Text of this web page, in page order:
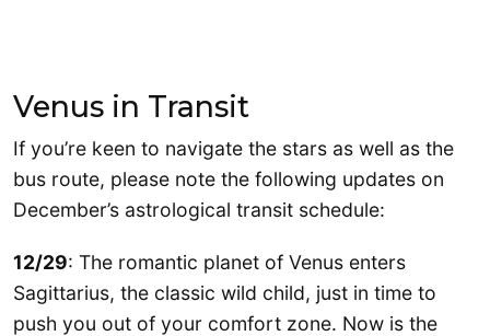
Venus in Transit
If you’re keen to navigate the stars as well as the
bus route, please note the following updates on
December’s astrological transit schedule:
12/29: The romantic planet of Venus enters
Sagittarius, the classic wild child, just in time to
push you out of your comfort zone. Now is the